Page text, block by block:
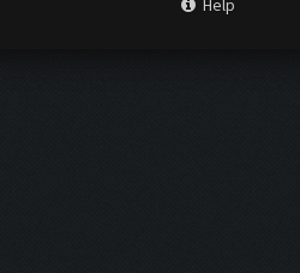
Help